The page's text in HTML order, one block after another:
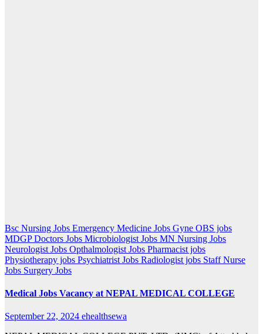
Bsc Nursing Jobs Emergency Medicine Jobs Gyne OBS jobs
MDGP Doctors Jobs Microbiologist Jobs MN Nursing Jobs
Neurologist Jobs Opthalmologist Jobs Pharmacist jobs
Physiotherapy jobs Psychiatrist Jobs Radiologist jobs Staff Nurse
Jobs Surgery Jobs
Medical Jobs Vacancy at NEPAL MEDICAL COLLEGE
September 22, 2024 ehealthsewa